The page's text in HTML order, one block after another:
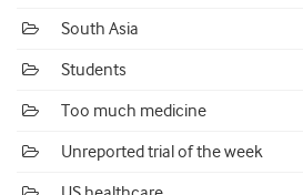
South Asia
Students
Too much medicine
Unreported trial of the week